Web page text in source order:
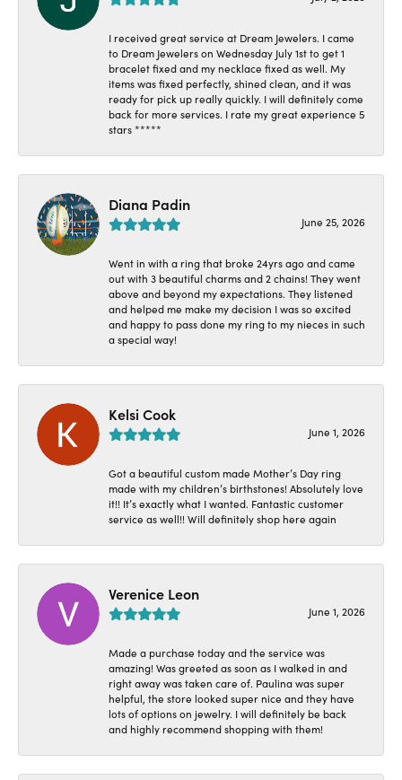
I received great service at Dream Jewelers. I came
to Dream Jewelers on Wednesday July 1st to get 1
bracelet fixed and my necklace fixed as well. My
items was fixed perfectly, shined clean, and it was
ready for pick up really quickly. I will definitely come
back for more services. I rate my great experience 5
stars *****
Diana Padin
June 25, 2026
Went in with a ring that broke 24yrs ago and came
out with 3 beautiful charms and 2 chains! They went
above and beyond my expectations. They listened
and helped me make my decision I was so excited
and happy to pass done my ring to my nieces in such
a special way!
Kelsi Cook
June 1, 2026
Got a beautiful custom made Mother’s Day ring
made with my children’s birthstones! Absolutely love
it!! It’s exactly what I wanted. Fantastic customer
service as well!! Will definitely shop here again
Verenice Leon
June 1, 2026
Made a purchase today and the service was
amazing! Was greeted as soon as I walked in and
right away was taken care of. Paulina was super
helpful, the store looked super nice and they have
lots of options on jewelry. I will definitely be back
and highly recommend shopping with them!